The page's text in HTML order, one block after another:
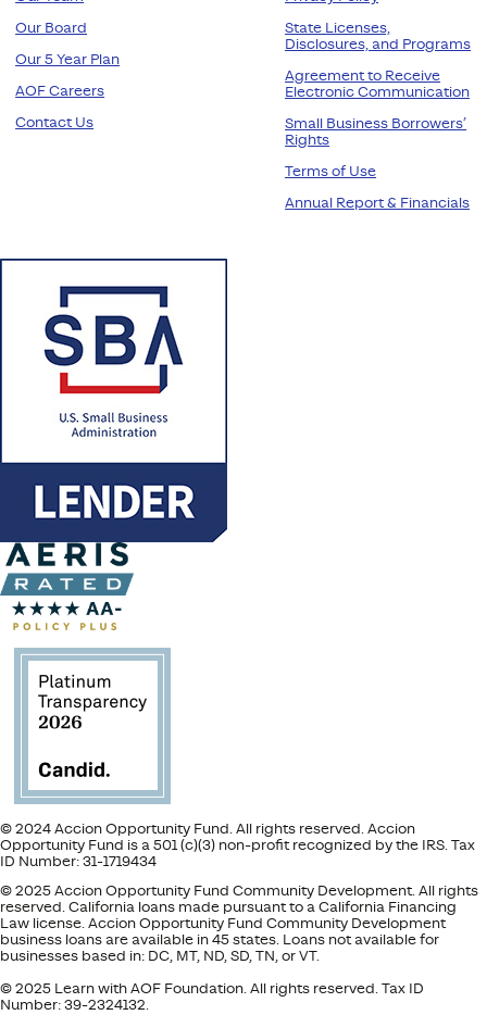
Our Board
Our 5 Year Plan
AOF Careers
Contact Us
State Licenses,
Disclosures, and Programs
Agreement to Receive
Electronic Communication
Small Business Borrowers’
Rights
Terms of Use
Annual Report & Financials
© 2024 Accion Opportunity Fund. All rights reserved. Accion
Opportunity Fund is a 501 (c)(3) non-profit recognized by the IRS. Tax
ID Number: 31-1719434
© 2025 Accion Opportunity Fund Community Development. All rights
reserved. California loans made pursuant to a California Financing
Law license. Accion Opportunity Fund Community Development
business loans are available in 45 states. Loans not available for
businesses based in: DC, MT, ND, SD, TN, or VT.
© 2025 Learn with AOF Foundation. All rights reserved. Tax ID
Number: 39-2324132.